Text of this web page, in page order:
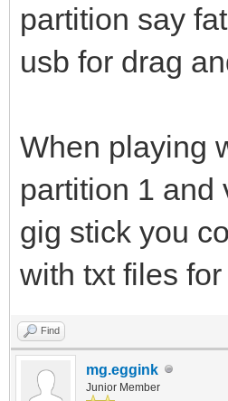
partition say
usb for drag
When playing
partition 1 and
gig stick you
with txt files
Find
mg.eggink
Junior Member